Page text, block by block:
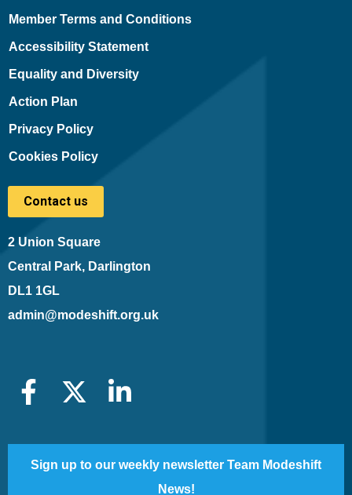
Member Terms and Conditions
Accessibility Statement
Equality and Diversity
Action Plan
Privacy Policy
Cookies Policy
Contact us
2 Union Square
Central Park, Darlington
DL1 1GL
admin@modeshift.org.uk
Sign up to our weekly newsletter Team Modeshift
News!